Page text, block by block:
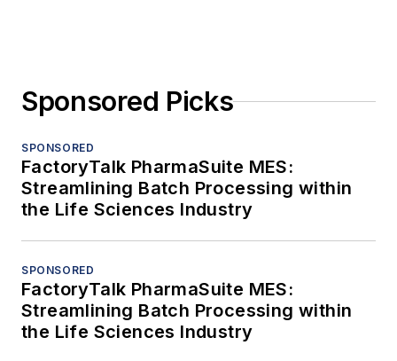
Sponsored Picks
SPONSORED
FactoryTalk PharmaSuite MES:
Streamlining Batch Processing within
the Life Sciences Industry
SPONSORED
FactoryTalk PharmaSuite MES:
Streamlining Batch Processing within
the Life Sciences Industry